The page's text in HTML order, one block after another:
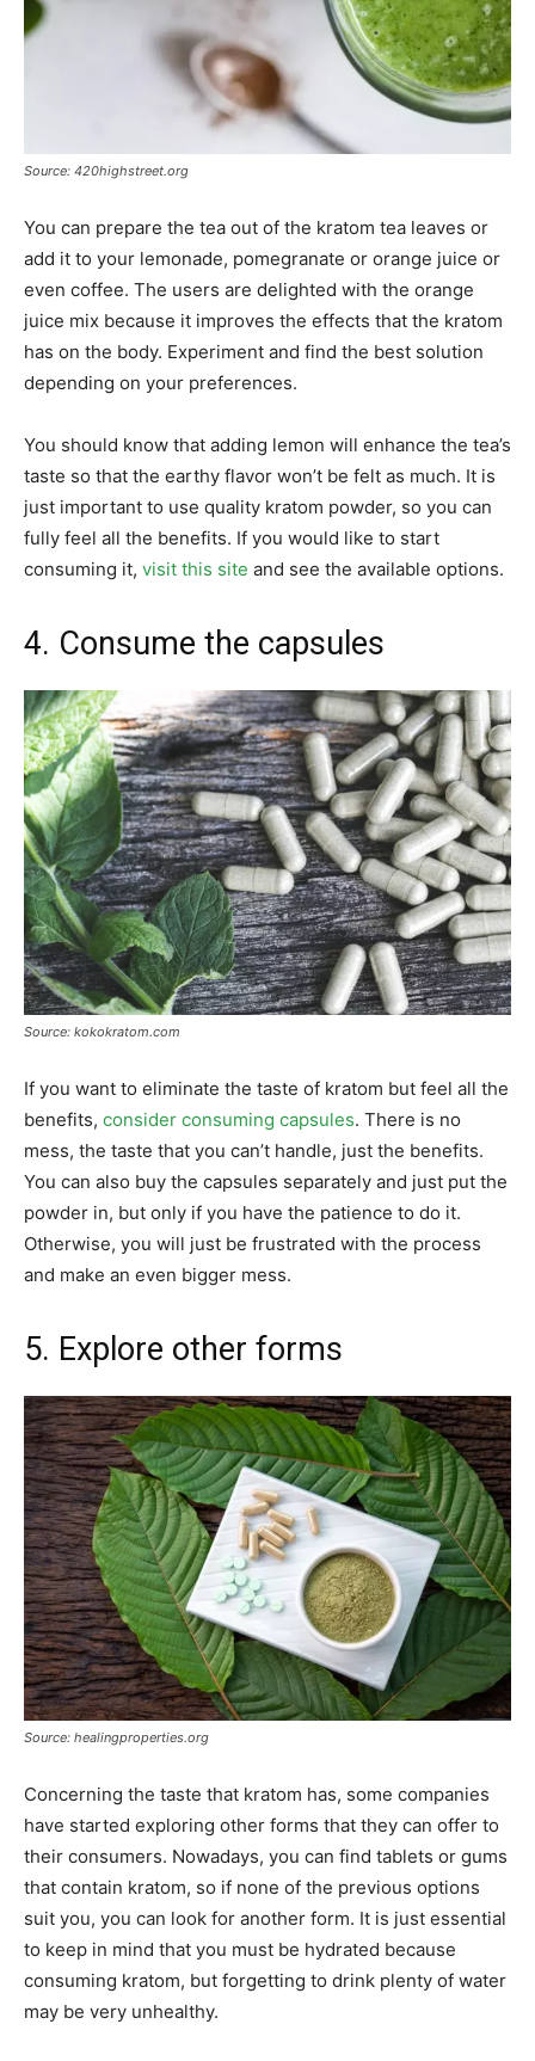
Source: 420highstreet.org
You can prepare the tea out of the kratom tea leaves or
add it to your lemonade, pomegranate or orange juice or
even coffee. The users are delighted with the orange
juice mix because it improves the effects that the kratom
has on the body. Experiment and find the best solution
depending on your preferences.
You should know that adding lemon will enhance the tea’s
taste so that the earthy flavor won’t be felt as much. It is
just important to use quality kratom powder, so you can
fully feel all the benefits. If you would like to start
consuming it, visit this site and see the available options.
4. Consume the capsules
Source: kokokratom.com
If you want to eliminate the taste of kratom but feel all the
benefits, consider consuming capsules. There is no
mess, the taste that you can’t handle, just the benefits.
You can also buy the capsules separately and just put the
powder in, but only if you have the patience to do it.
Otherwise, you will just be frustrated with the process
and make an even bigger mess.
5. Explore other forms
Source: healingproperties.org
Concerning the taste that kratom has, some companies
have started exploring other forms that they can offer to
their consumers. Nowadays, you can find tablets or gums
that contain kratom, so if none of the previous options
suit you, you can look for another form. It is just essential
to keep in mind that you must be hydrated because
consuming kratom, but forgetting to drink plenty of water
may be very unhealthy.